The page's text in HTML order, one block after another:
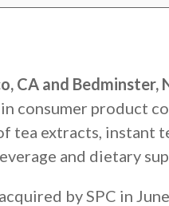
CA and Bedminster,
consumer product
tea extracts, instant
and dietary
by SPC in